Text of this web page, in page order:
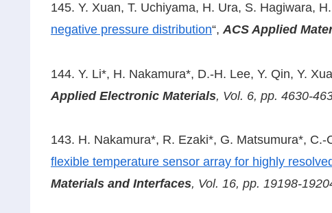
145. Y. Xuan, T. Uchiyama, H. Ura, S. Hagiwara,
negative pressure distribution“,ACS Applied
144. Y. Li*, H. Nakamura*, D.-H. Lee, Y. Qin, Y.
Applied Electronic Materials, Vol. 6, pp. 4630-
143. H. Nakamura*, R. Ezaki*, G. Matsumura*,
flexible temperature sensor array for highly
Materials and Interfaces, Vol. 16, pp. 19198-